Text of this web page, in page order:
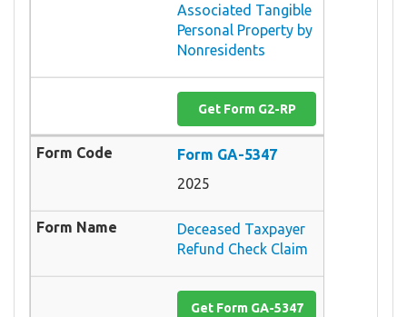
Associated Tangible
Personal Property by
Nonresidents
Get Form G2-RP
Form GA-5347
2025
Deceased Taxpayer
Refund Check Claim
Get Form GA-5347